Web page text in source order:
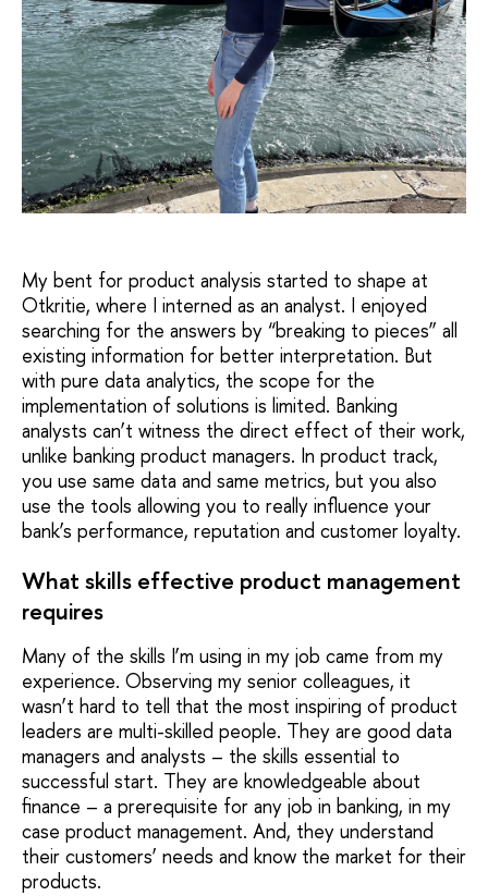
My bent for product analysis started to shape at
Otkritie, where I interned as an analyst. I enjoyed
searching for the answers by “breaking to pieces” all
existing information for better interpretation. But
with pure data analytics, the scope for the
implementation of solutions is limited. Banking
analysts can’t witness the direct effect of their work,
unlike banking product managers. In product track,
you use same data and same metrics, but you also
use the tools allowing you to really influence your
bank’s performance, reputation and customer loyalty.
What skills effective product management
requires
Many of the skills I’m using in my job came from my
experience. Observing my senior colleagues, it
wasn’t hard to tell that the most inspiring of product
leaders are multi-skilled people. They are good data
managers and analysts – the skills essential to
successful start. They are knowledgeable about
finance – a prerequisite for any job in banking, in my
case product management. And, they understand
their customers’ needs and know the market for their
products.